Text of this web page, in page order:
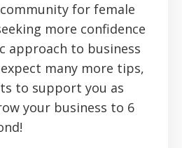
community for female
more confidence
approach to business
many more tips,
to support you as
your business to 6